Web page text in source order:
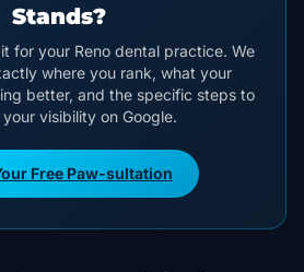
Stands?
for your Reno dental practice. We
where you rank, what your
better, and the specific steps to
visibility on Google.
Free Paw-sultation